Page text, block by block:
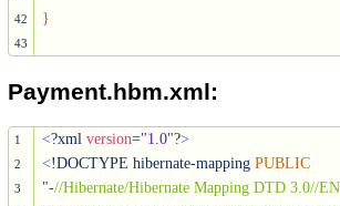
42
43
}
Payment.hbm.xml:
1
2
3
<?xml version="1.0"?>
<!DOCTYPE hibernate-mapping PUBLIC
"-//Hibernate/Hibernate Mapping DTD 3.0//